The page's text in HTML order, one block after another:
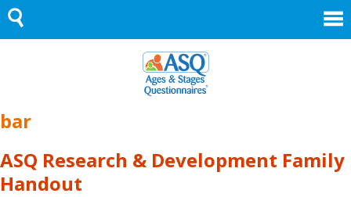
Skip
to
content
bar
ASQ Research & Development Family
Handout